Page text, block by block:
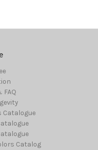
Catalogue
Catalog